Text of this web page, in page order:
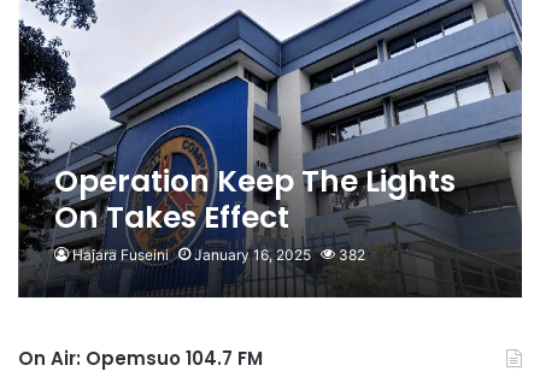
Operation Keep The Lights
On Takes Effect
Hajara Fuseini January 16, 2025 382
On Air: Opemsuo 104.7 FM